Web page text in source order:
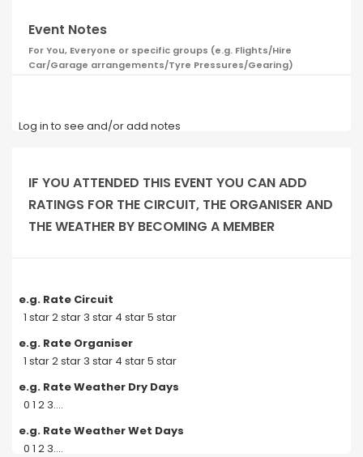
Event Notes
For You, Everyone or specific groups (e.g. Flights/Hire
Car/Garage arrangements/Tyre Pressures/Gearing)
Log in to see and/or add notes
IF YOU ATTENDED THIS EVENT YOU CAN ADD
RATINGS FOR THE CIRCUIT, THE ORGANISER AND
THE WEATHER BY BECOMING A MEMBER
e.g. Rate Circuit
1 star 2 star 3 star 4 star 5 star
e.g. Rate Organiser
1 star 2 star 3 star 4 star 5 star
e.g. Rate Weather Dry Days
0 1 2 3....
e.g. Rate Weather Wet Days
0 1 2 3....